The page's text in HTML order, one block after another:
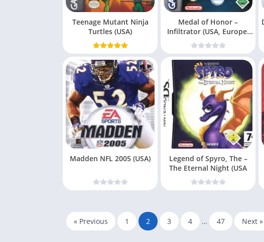
Teenage Mutant Ninja
Turtles (USA)
Medal of Honor –
Infiltrator (USA, Europe)
(E
Madden NFL 2005 (USA)
Legend of Spyro, The –
The Eternal Night (USA
« Previous 1 2 3 4 … 47 Next »